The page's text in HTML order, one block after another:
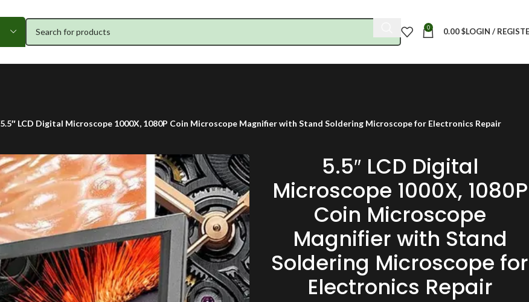
0 0.00$LOGIN /
5.5″ LCD Digital Microscope 1000X, 1080P Coin Microscope Magnifier with Stand Soldering Microscope for Electronics Repair
5.5″ LCD Digital
Microscope 1000X, 1080P
Coin Microscope
Magnifier with Stand
Soldering Microscope for
Electronics Repair